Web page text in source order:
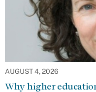
AUGUST 4, 2026
Why higher